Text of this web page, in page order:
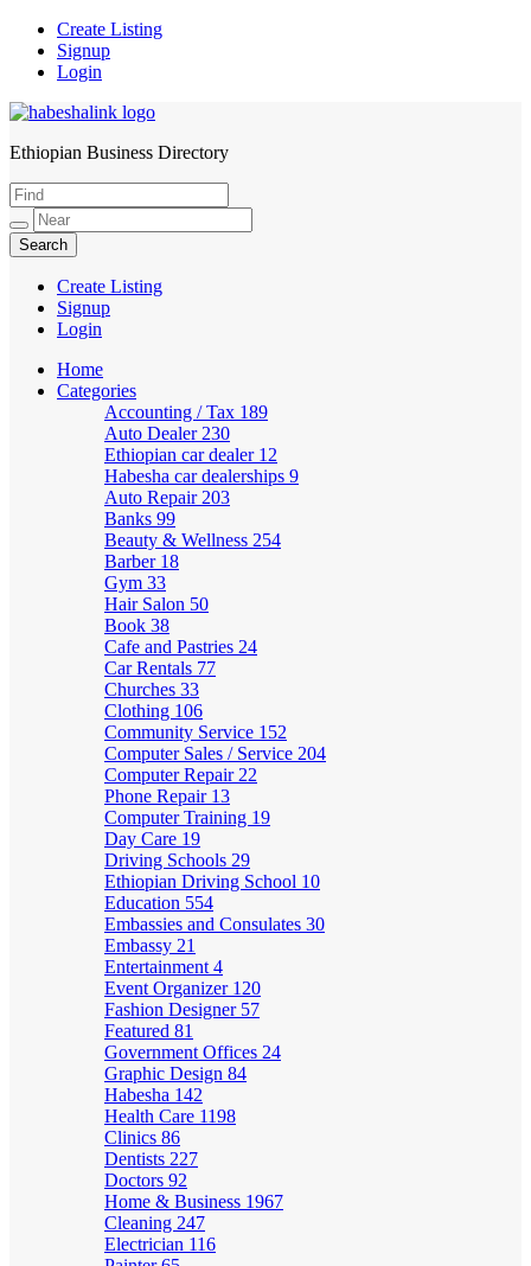
Create Listing
Signup
Login
HabeshaLink
Ethiopian Business Directory
Create Listing
Signup
Login
Home
Categories
Accounting / Tax 189
Auto Dealer 230
Ethiopian car dealer 12
Habesha car dealerships 9
Auto Repair 203
Banks 99
Beauty & Wellness 254
Barber 18
Gym 33
Hair Salon 50
Book 38
Cafe and Pastries 24
Car Rentals 77
Churches 33
Clothing 106
Community Service 152
Computer Sales / Service 204
Computer Repair 22
Phone Repair 13
Computer Training 19
Day Care 19
Driving Schools 29
Ethiopian Driving School 10
Education 554
Embassies and Consulates 30
Embassy 21
Entertainment 4
Event Organizer 120
Fashion Designer 57
Featured 81
Government Offices 24
Graphic Design 84
Habesha 142
Health Care 1198
Clinics 86
Dentists 227
Doctors 92
Home & Business 1967
Cleaning 247
Electrician 116